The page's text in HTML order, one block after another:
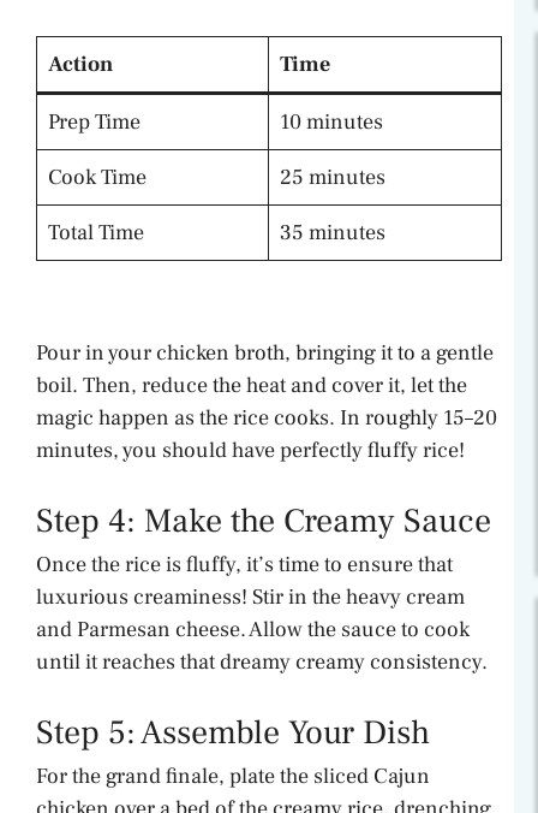
Action Time
Prep Time
10 minutes
Cook Time
25 minutes
Total Time
35 minutes
Pour in your chicken broth, bringing it to a gentle
boil. Then, reduce the heat and cover it, let the
magic happen as the rice cooks. In roughly 15–20
minutes, you should have perfectly fluffy rice!
Step 4: Make the Creamy Sauce
Once the rice is fluffy, it’s time to ensure that
luxurious creaminess! Stir in the heavy cream
and Parmesan cheese. Allow the sauce to cook
until it reaches that dreamy creamy consistency.
Step 5: Assemble Your Dish
For the grand finale, plate the sliced Cajun